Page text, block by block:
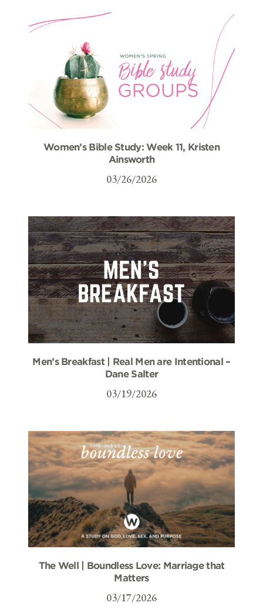
Women’s Bible Study: Week 11, Kristen
Ainsworth
03/26/2026
Men’s Breakfast | Real Men are Intentional –
Dane Salter
03/19/2026
The Well | Boundless Love: Marriage that
Matters
03/17/2026